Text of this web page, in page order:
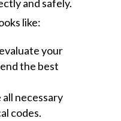
and safely.
like:
your
the best
all necessary
codes.